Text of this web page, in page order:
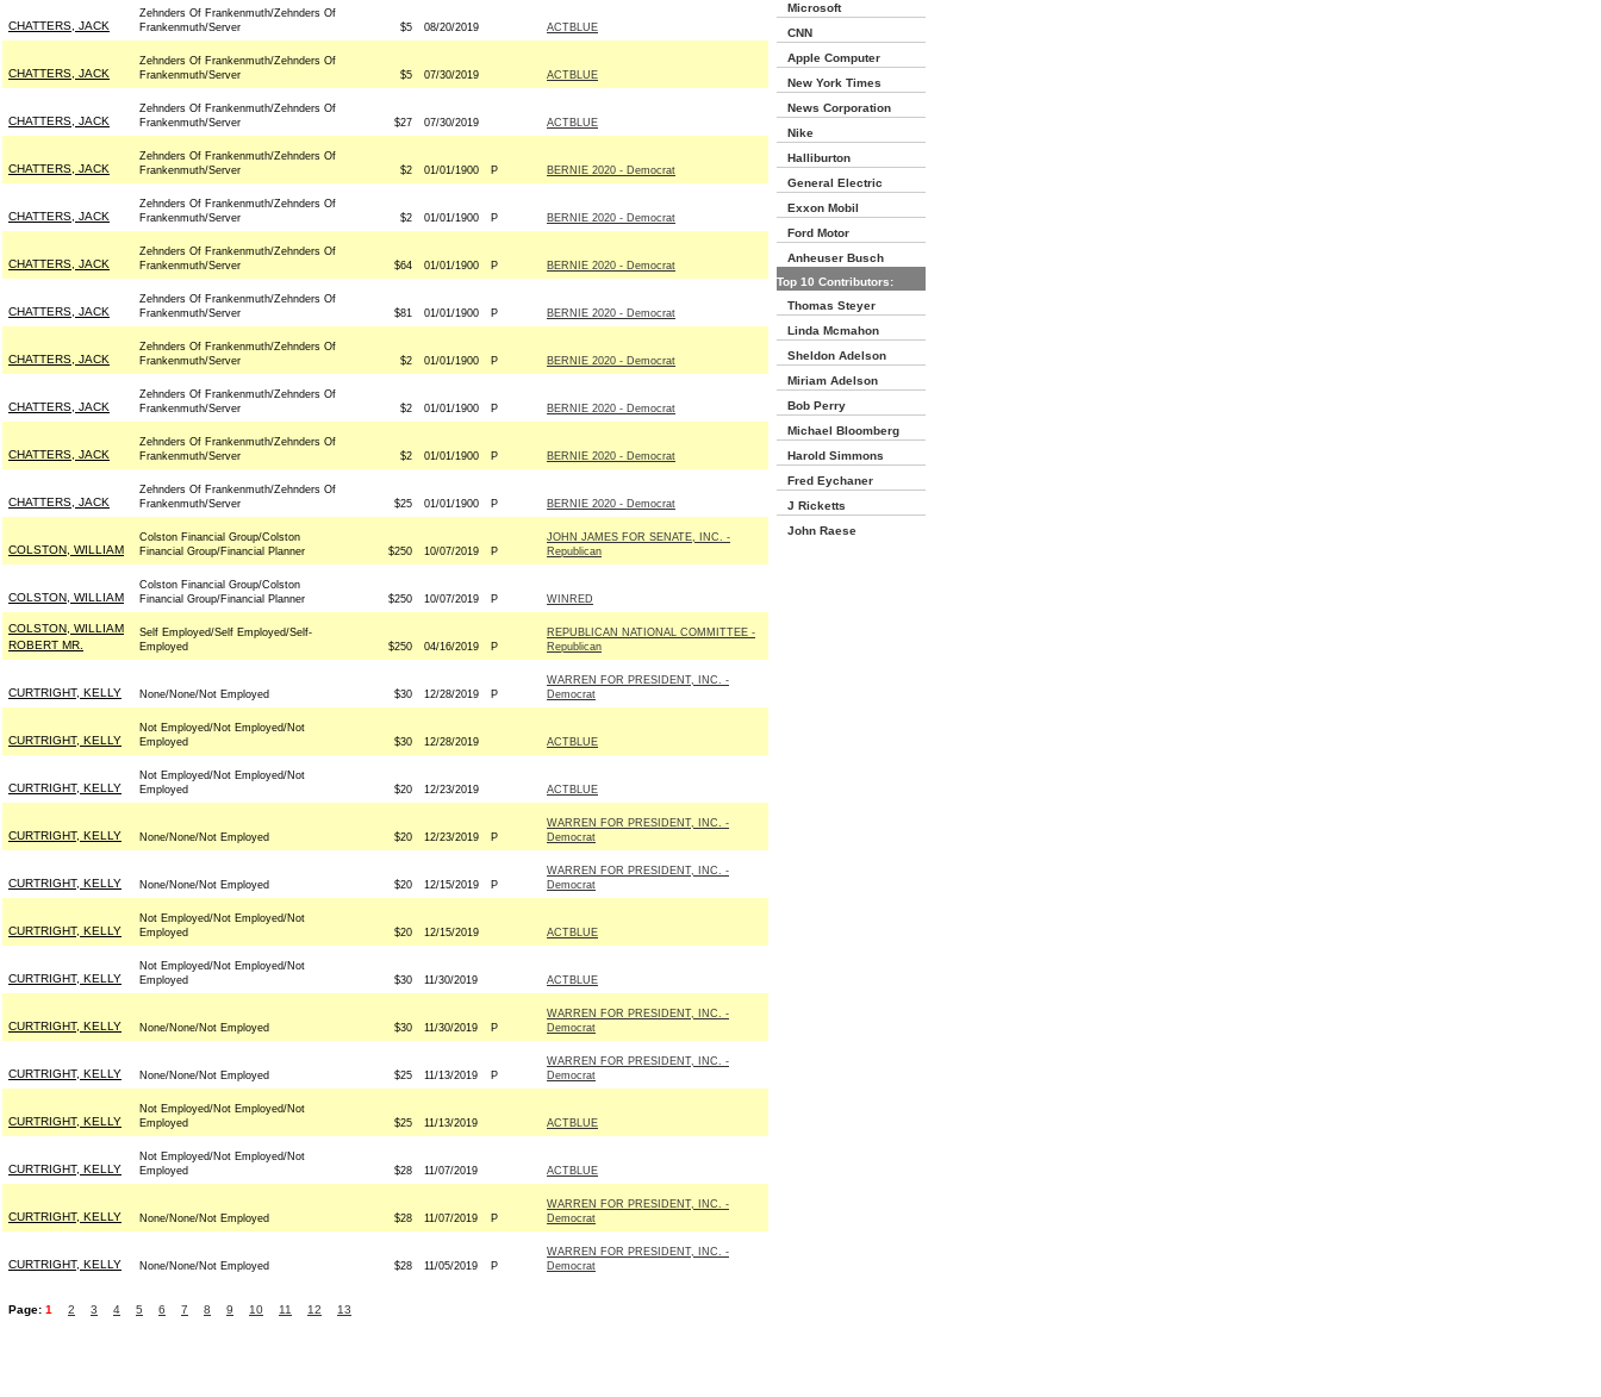
CHATTERS, JACK
Zehnders Of Frankenmuth/Zehnders Of
Frankenmuth/Server
$5 08/20/2019 ACTBLUE
CHATTERS, JACK
Zehnders Of Frankenmuth/Zehnders Of
Frankenmuth/Server
$5 07/30/2019 ACTBLUE
CHATTERS, JACK
Zehnders Of Frankenmuth/Zehnders Of
Frankenmuth/Server
$27 07/30/2019 ACTBLUE
CHATTERS, JACK
Zehnders Of Frankenmuth/Zehnders Of
Frankenmuth/Server
$2 01/01/1900 P BERNIE 2020 - Democrat
CHATTERS, JACK
Zehnders Of Frankenmuth/Zehnders Of
Frankenmuth/Server
$2 01/01/1900 P BERNIE 2020 - Democrat
CHATTERS, JACK
Zehnders Of Frankenmuth/Zehnders Of
Frankenmuth/Server
$64 01/01/1900 P BERNIE 2020 - Democrat
CHATTERS, JACK
Zehnders Of Frankenmuth/Zehnders Of
Frankenmuth/Server
$81 01/01/1900 P BERNIE 2020 - Democrat
CHATTERS, JACK
Zehnders Of Frankenmuth/Zehnders Of
Frankenmuth/Server
$2 01/01/1900 P BERNIE 2020 - Democrat
CHATTERS, JACK
Zehnders Of Frankenmuth/Zehnders Of
Frankenmuth/Server
$2 01/01/1900 P BERNIE 2020 - Democrat
CHATTERS, JACK
Zehnders Of Frankenmuth/Zehnders Of
Frankenmuth/Server
$2 01/01/1900 P BERNIE 2020 - Democrat
CHATTERS, JACK
Zehnders Of Frankenmuth/Zehnders Of
Frankenmuth/Server
$25 01/01/1900 P BERNIE 2020 - Democrat
COLSTON, WILLIAM
Colston Financial Group/Colston
Financial Group/Financial Planner
$250 10/07/2019 P
JOHN JAMES FOR SENATE, INC. -
Republican
COLSTON, WILLIAM
Colston Financial Group/Colston
Financial Group/Financial Planner
$250 10/07/2019 P WINRED
COLSTON, WILLIAM
ROBERT MR.
Self Employed/Self Employed/Self-
Employed
$250 04/16/2019 P
REPUBLICAN NATIONAL COMMITTEE -
Republican
CURTRIGHT, KELLY None/None/Not Employed $30 12/28/2019 P
WARREN FOR PRESIDENT, INC. -
Democrat
CURTRIGHT, KELLY
Not Employed/Not Employed/Not
Employed
$30 12/28/2019 ACTBLUE
CURTRIGHT, KELLY
Not Employed/Not Employed/Not
Employed
$20 12/23/2019 ACTBLUE
CURTRIGHT, KELLY None/None/Not Employed $20 12/23/2019 P
WARREN FOR PRESIDENT, INC. -
Democrat
CURTRIGHT, KELLY None/None/Not Employed $20 12/15/2019 P
WARREN FOR PRESIDENT, INC. -
Democrat
CURTRIGHT, KELLY
Not Employed/Not Employed/Not
Employed
$20 12/15/2019 ACTBLUE
CURTRIGHT, KELLY
Not Employed/Not Employed/Not
Employed
$30 11/30/2019 ACTBLUE
CURTRIGHT, KELLY None/None/Not Employed $30 11/30/2019 P
WARREN FOR PRESIDENT, INC. -
Democrat
CURTRIGHT, KELLY None/None/Not Employed $25 11/13/2019 P
WARREN FOR PRESIDENT, INC. -
Democrat
CURTRIGHT, KELLY
Not Employed/Not Employed/Not
Employed
$25 11/13/2019 ACTBLUE
CURTRIGHT, KELLY
Not Employed/Not Employed/Not
Employed
$28 11/07/2019 ACTBLUE
CURTRIGHT, KELLY None/None/Not Employed $28 11/07/2019 P
WARREN FOR PRESIDENT, INC. -
Democrat
CURTRIGHT, KELLY None/None/Not Employed $28 11/05/2019 P
WARREN FOR PRESIDENT, INC. -
Democrat
Page: 1 2 3 4 5 6 7 8 9 10 11 12 13
Microsoft
CNN
Apple Computer
New York Times
News Corporation
Nike
Halliburton
General Electric
Exxon Mobil
Ford Motor
Anheuser Busch
Top 10 Contributors:
Thomas Steyer
Linda Mcmahon
Sheldon Adelson
Miriam Adelson
Bob Perry
Michael Bloomberg
Harold Simmons
Fred Eychaner
J Ricketts
John Raese